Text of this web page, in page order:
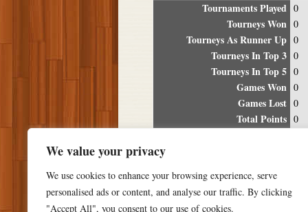
We value your privacy
We use cookies to enhance your browsing experience, serve
personalised ads or content, and analyse our traffic. By clicking
"Accept All", you consent to our use of cookies.
Tournaments Played 0
Tourneys Won 0
Tourneys As Runner Up 0
Tourneys In Top 3 0
Tourneys In Top 5 0
Games Won 0
Games Lost 0
Total Points 0
Location